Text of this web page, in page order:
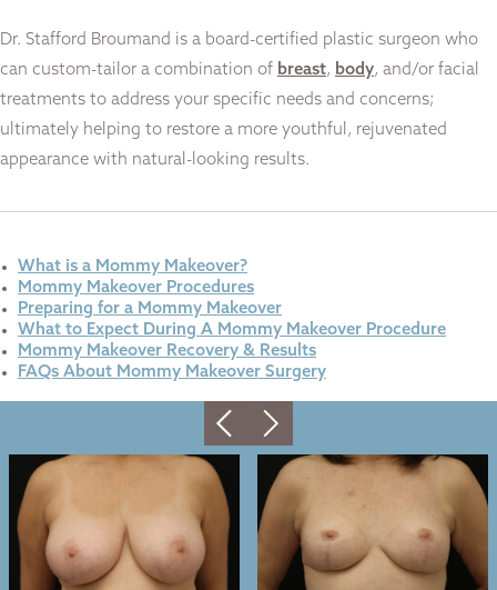
Dr. Stafford Broumand is a board-certified plastic surgeon who
can custom-tailor a combination of breast, body, and/or facial
treatments to address your specific needs and concerns;
ultimately helping to restore a more youthful, rejuvenated
appearance with natural-looking results.
What is a Mommy Makeover?
Mommy Makeover Procedures
Preparing for a Mommy Makeover
What to Expect During A Mommy Makeover Procedure
Mommy Makeover Recovery & Results
FAQs About Mommy Makeover Surgery